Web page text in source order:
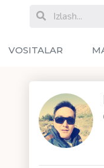
VOSITALAR